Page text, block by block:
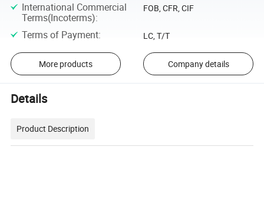
International Commercial
Terms(Incoterms):
FOB, CFR, CIF
Terms of Payment: LC, T/T
More products Company details
Details
Product Description